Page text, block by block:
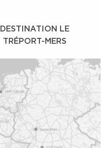
DESTINATION LE
TRÉPORT-MERS